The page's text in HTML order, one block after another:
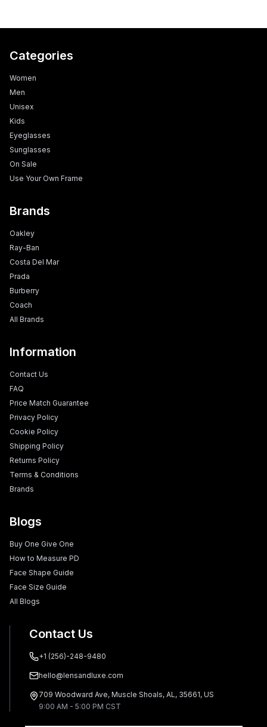
Categories
Women
Men
Unisex
Kids
Eyeglasses
Sunglasses
On Sale
Use Your Own Frame
Brands
Oakley
Ray-Ban
Costa Del Mar
Prada
Burberry
Coach
All Brands
Information
Contact Us
FAQ
Price Match Guarantee
Privacy Policy
Cookie Policy
Shipping Policy
Returns Policy
Terms & Conditions
Brands
Blogs
Buy One Give One
How to Measure PD
Face Shape Guide
Face Size Guide
All Blogs
Contact Us
+1 (256)-248-9480
hello@lensandluxe.com
709 Woodward Ave, Muscle Shoals, AL, 35661, US
9:00 AM - 5:00 PM CST